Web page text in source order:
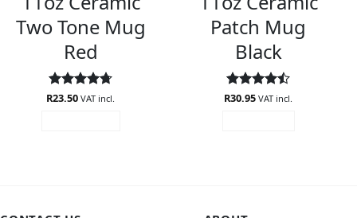
Two Tone Mug
Red
Rated4.67
R23.50 VAT incl.
Patch Mug
Black
Rated4.5
R30.95 VAT incl.